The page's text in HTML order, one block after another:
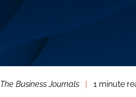
The Business Journals 1 minute